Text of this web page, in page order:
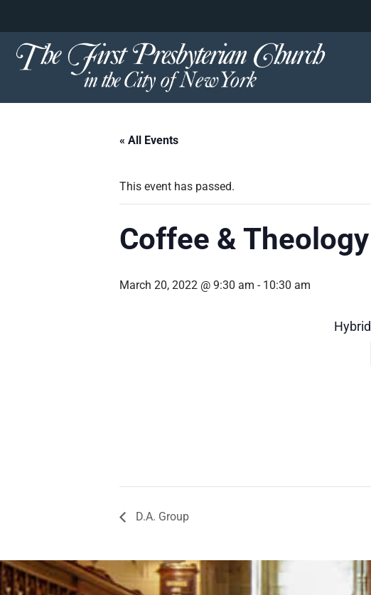
to
content
« All Events
This event has passed.
Coffee & Theology
March 20, 2022 @ 9:30 am - 10:30 am
Hybrid
D.A. Group